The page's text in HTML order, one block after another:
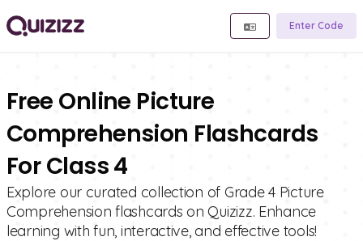
Enter Code
Free Online Picture
Comprehension Flashcards
For Class 4
Explore our curated collection of Grade 4 Picture
Comprehension flashcards on Quizizz. Enhance
learning with fun, interactive, and effective tools!